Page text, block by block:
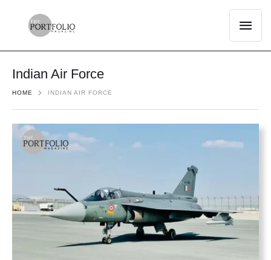
Indian Air Force
HOME INDIAN AIR FORCE